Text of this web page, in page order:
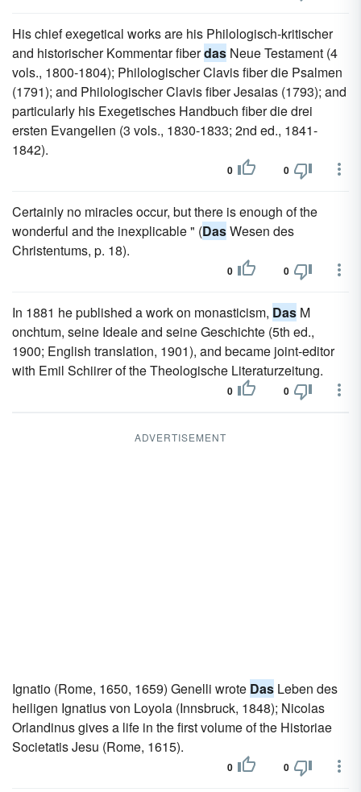
His chief exegetical works are his Philologisch-kritischer
and historischer Kommentar fiberdas Neue Testament (4
vols., 1800-1804); Philologischer Clavis fiber die Psalmen
(1791); and Philologischer Clavis fiber Jesaias (1793); and
particularly his Exegetisches Handbuch fiber die drei
ersten Evangelien (3 vols., 1830-1833; 2nd ed., 1841-
1842).
0 0
Certainly no miracles occur, but there is enough of the
wonderful and the inexplicable " (DasWesen des
Christentums, p. 18).
0 0
In 1881 he published a work on monasticism, Das M
onchtum, seine Ideale and seine Geschichte (5th ed.,
1900; English translation, 1901), and became joint-editor
with Emil Schiirer of the Theologische Literaturzeitung.
0 0
ADVERTISEMENT
Ignatio (Rome, 1650, 1659) Genelli wrote Das Leben des
heiligen Ignatius von Loyola (Innsbruck, 1848); Nicolas
Orlandinus gives a life in the first volume of the Historiae
Societatis Jesu (Rome, 1615).
0 0